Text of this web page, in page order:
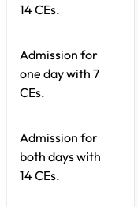
14 CEs.
Admission for
one day with 7
CEs.
Admission for
both days with
14 CEs.